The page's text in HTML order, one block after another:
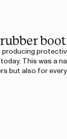
boot
producing
This was a
but also for